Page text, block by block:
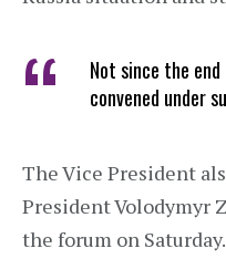
Not since the
convened under
The Vice President
President Volodymyr
the forum on